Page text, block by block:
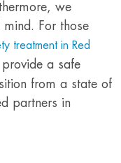
we
For those
treatment in Red
a safe
from a state of
partners in